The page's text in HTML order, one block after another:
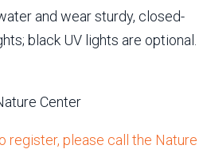
and wear sturdy, closed-
black UV lights are optional.
Center
register, please call the Nature